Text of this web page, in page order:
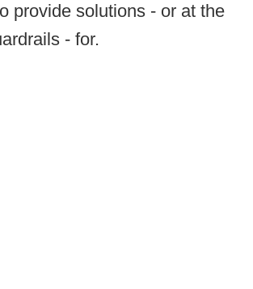
provide solutions - or at the
- for.